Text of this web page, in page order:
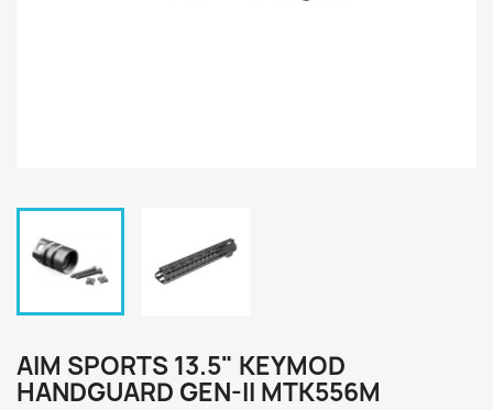
AIM SPORTS 13.5" KEYMOD
HANDGUARD GEN-II MTK556M